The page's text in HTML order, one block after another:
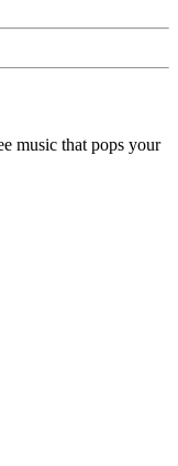
music that pops your